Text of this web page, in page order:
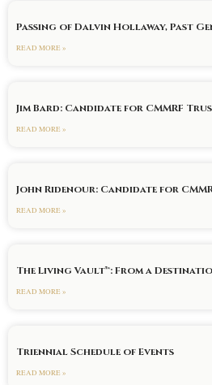
Passing of Dalvin Hollaway, Past
READ MORE »
Jim Bard: Candidate for CMMRF
READ MORE »
John Ridenour: Candidate for
READ MORE »
The Living Vault™: From a
READ MORE »
Triennial Schedule of Events
READ MORE »